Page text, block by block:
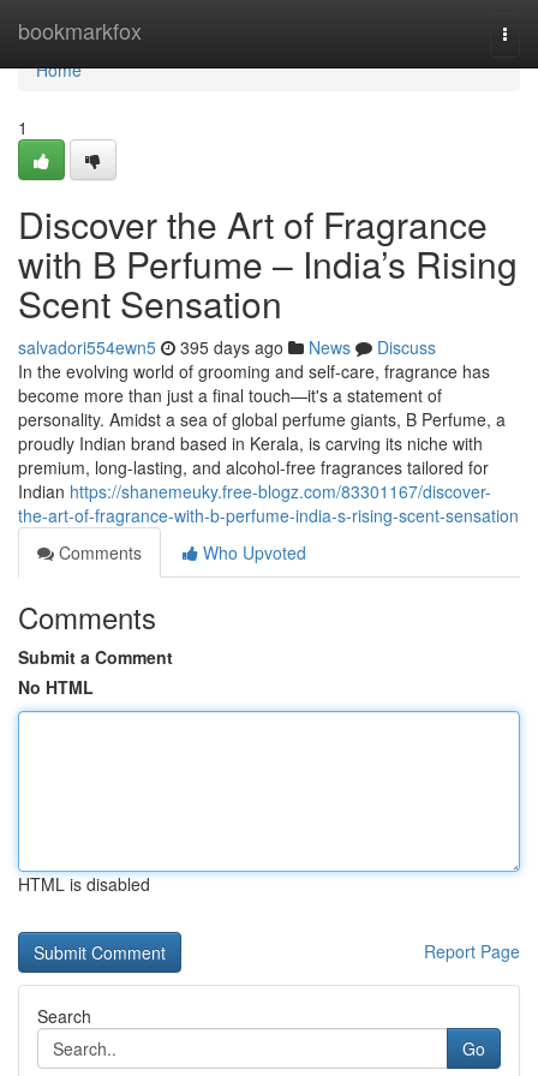
bookmarkfox
Home
Home
1
Discover the Art of Fragrance
with B Perfume – India’s Rising
Scent Sensation
salvadori554ewn5 395 days ago News
Discuss
In the evolving world of grooming and self-care, fragrance has
become more than just a final touch—it's a statement of
personality. Amidst a sea of global perfume giants, B Perfume, a
proudly Indian brand based in Kerala, is carving its niche with
premium, long-lasting, and alcohol-free fragrances tailored for
Indian https://shanemeuky.free-blogz.com/83301167/discover-
the-art-of-fragrance-with-b-perfume-india-s-rising-scent-sensation
Comments
Who Upvoted
Comments
Submit a Comment
No HTML
HTML is disabled
Report Page
Search
Go